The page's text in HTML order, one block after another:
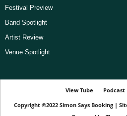
Festival Preview
Band Spotlight
Artist Review
Venue Spotlight
View Tube Podcast
Copyright ©2022 Simon Says Booking |